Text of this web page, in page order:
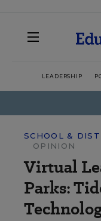
LEADERSHIP
SCHOOL &
OPINION
Virtual
Parks: